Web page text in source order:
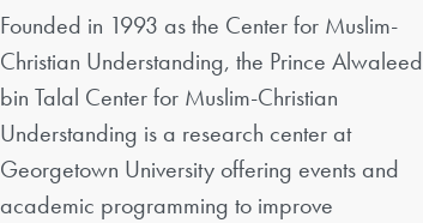
Founded in 1993 as the Center for Muslim-
Christian Understanding, the Prince Alwaleed
bin Talal Center for Muslim-Christian
Understanding is a research center at
Georgetown University offering events and
academic programming to improve